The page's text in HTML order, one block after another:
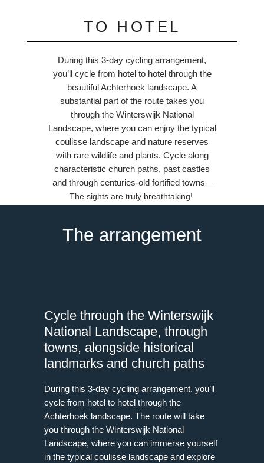
TO HOTEL
During this 3-day cycling arrangement,
you’ll cycle from hotel to hotel through the
beautiful Achterhoek landscape. A
substantial part of the route takes you
through the Winterswijk National
Landscape, where you can enjoy the typical
coulisse landscape and nature reserves
with rare wildlife and plants. Cycle along
characteristic church paths, past castles
and through centuries-old fortified towns –
The sights are truly breathtaking!
The arrangement
Cycle through the Winterswijk
National Landscape, through
towns, alongside historical
landmarks and church paths
During this 3-day cycling arrangement, you’ll
cycle from hotel to hotel through the
Achterhoek landscape. The route will take
you through the Winterswijk National
Landscape, where you can immerse yourself
in the typical coulisse landscape and explore